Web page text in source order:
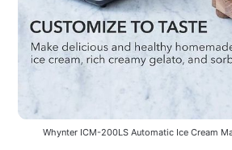
Whynter ICM-200LS Automatic Ice Cream